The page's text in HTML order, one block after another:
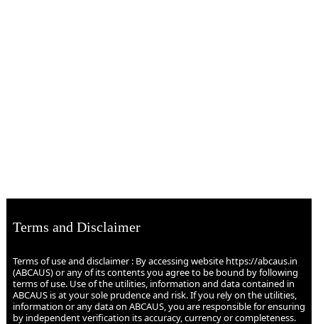
Terms and Disclaimer
Terms of use and disclaimer : By accessing website https://abcaus.in
(ABCAUS) or any of its contents you agree to be bound by following
terms of use. Use of the utilities, information and data contained in
ABCAUS is at your sole prudence and risk. If you rely on the utilities,
information or any data on ABCAUS, you are responsible for ensuring
by independent verification its accuracy, currency or completeness.